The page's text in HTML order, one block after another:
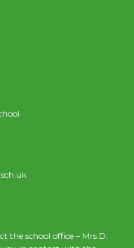
the school office – Mrs D.